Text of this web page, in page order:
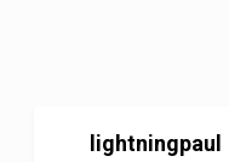
lightningpaul